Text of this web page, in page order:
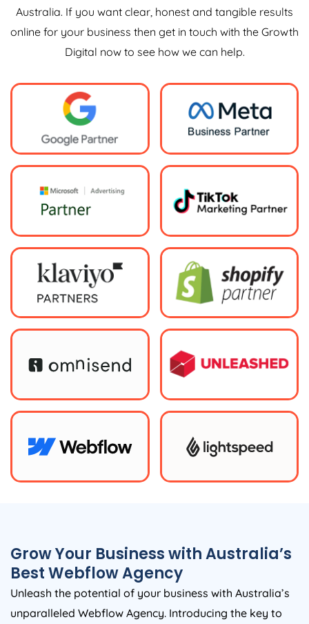
Australia. If you want clear, honest and tangible results
online for your business then get in touch with the Growth
Digital now to see how we can help.
Grow Your Business withAustralia’s
Best WebflowAgency
Unleash the potential of your business with Australia’s
unparalleled Webflow Agency. Introducing the key to